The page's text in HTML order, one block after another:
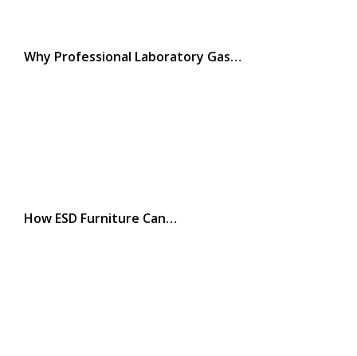
Why Professional Laboratory Gas…
How ESD Furniture Can…